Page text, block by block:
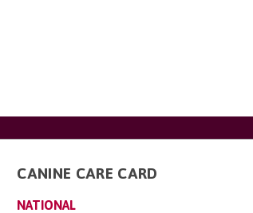
CANINE CARE CARD
NATIONAL